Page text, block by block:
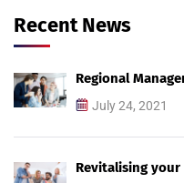
Recent News
Regional
July 24, 2021
Revitalising